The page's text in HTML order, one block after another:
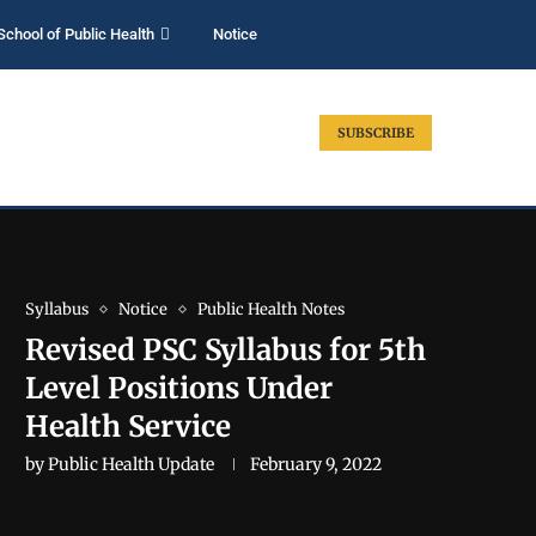
of Public Health Notice
SUBSCRIBE
Syllabus Notice Public Health Notes
Revised PSC Syllabus for 5th
Level Positions Under
Health Service
byPublic Health Update February 9, 2022